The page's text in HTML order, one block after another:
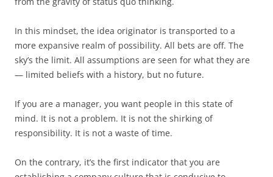
In this mindset, the idea originator is transported to a
more expansive realm of possibility. All bets are off. The
sky’s the limit. All assumptions are seen for what they are
— limited beliefs with a history, but no future.
If you are a manager, you want people in this state of
mind. It is not a problem. It is not the shirking of
responsibility. It is not a waste of time.
On the contrary, it’s the first indicator that you are